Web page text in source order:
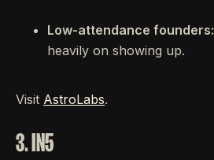
Low-attendance founders:
heavily on showing up.
Visit AstroLabs.
3. IN5